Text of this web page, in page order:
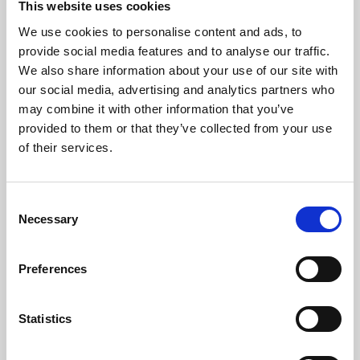
This website uses cookies
We use cookies to personalise content and ads, to
provide social media features and to analyse our traffic.
We also share information about your use of our site with
our social media, advertising and analytics partners who
may combine it with other information that you’ve
provided to them or that they’ve collected from your use
of their services.
Selection
Necessary
Preferences
Statistics
About Art
Phoenix’s art and digital culture programme presents
free exhibitions by artists from across the world,
supported by Arts Council England and De Montfort
University.